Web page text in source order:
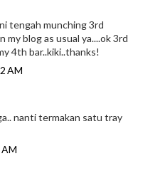
tengah munching 3rd
my blog as usual ya....ok 3rd
4th bar..kiki..thanks!
AM
nanti termakan satu tray